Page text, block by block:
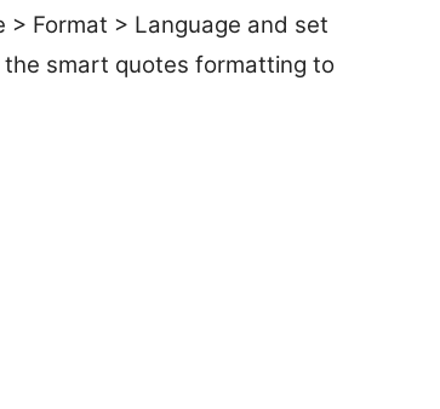
Format > Language and set
the smart quotes formatting to